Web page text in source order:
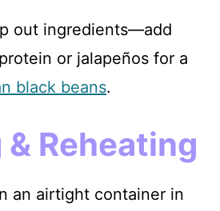
out ingredients—add
or jalapeños for a
black beans.
Reheating
an airtight container in